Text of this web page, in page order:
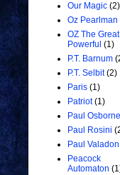
Our Magic (2)
Oz Pearlman
OZ The
Powerful (1)
P.T. Barnum
P.T. Selbit (2)
Paris (1)
Patriot (1)
Paul Osborne
Paul Rosini
Paul Valadon
Peacock
Automaton